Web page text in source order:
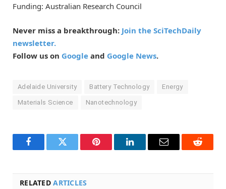
Funding: Australian Research Council
Never miss a breakthrough: Join the SciTechDaily
newsletter.
Follow us on Google and Google News.
Adelaide University Battery Technology Energy
Materials Science Nanotechnology
FacebookTwitter Pinterest LinkedInEmail Reddit
RELATEDARTICLES